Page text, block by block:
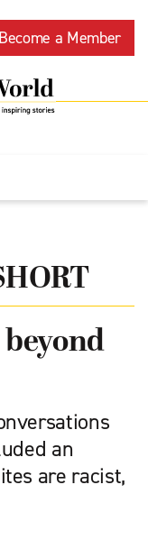
Become a Member
an
are racist,